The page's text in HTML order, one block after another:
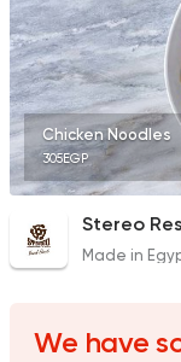
Chicken Noodles
305EGP
Stereo
Made in
We have